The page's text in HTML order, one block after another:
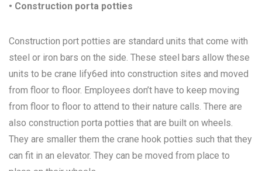
• Construction porta potties
Construction port potties are standard units that come with
steel or iron bars on the side. These steel bars allow these
units to be crane lify6ed into construction sites and moved
from floor to floor. Employees don’t have to keep moving
from floor to floor to attend to their nature calls. There are
also construction porta potties that are built on wheels.
They are smaller them the crane hook potties such that they
can fit in an elevator. They can be moved from place to